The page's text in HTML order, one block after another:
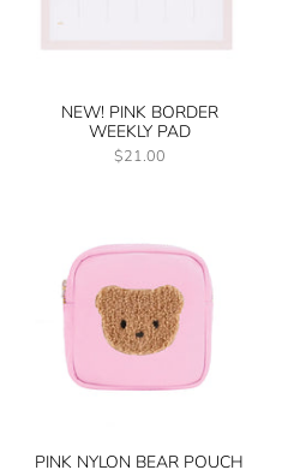
NEW! PINK BORDER
WEEKLY PAD
$21.00
PINK NYLON BEAR POUCH